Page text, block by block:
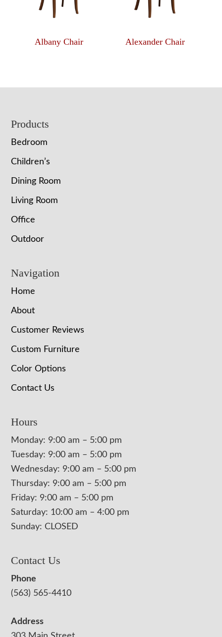
Albany Chair Alexander Chair
Footer
Products
Bedroom
Children’s
Dining Room
Living Room
Office
Outdoor
Navigation
Home
About
Customer Reviews
Custom Furniture
Color Options
Contact Us
Hours
Monday: 9:00 am – 5:00 pm
Tuesday: 9:00 am – 5:00 pm
Wednesday: 9:00 am – 5:00 pm
Thursday: 9:00 am – 5:00 pm
Friday: 9:00 am – 5:00 pm
Saturday: 10:00 am – 4:00 pm
Sunday: CLOSED
Contact Us
Phone
(563) 565-4410
Address